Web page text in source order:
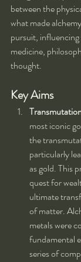
between the
what made
pursuit,
medicine,
thought.
Key Aims
most iconic
the
particularly
as gold. This
quest for
ultimate
of matter.
metals were
fundamental
series of